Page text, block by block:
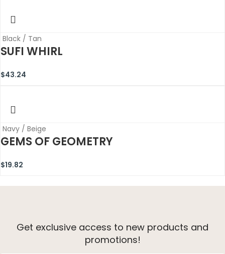
Black / Tan
SUFI WHIRL
$43.24
Navy / Beige
GEMS OF GEOMETRY
$19.82
Get exclusive access to new products and
promotions!